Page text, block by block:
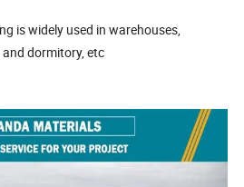
is widely used in warehouses,
dormitory, etc